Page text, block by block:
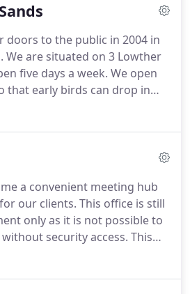
require advice on starting up
are looking for a fully
service, or want to
accountant, we can help
doors to the public in 2004 in
We are situated on 3 Lowther
five days a week. We open
that early birds can drop in
work and although
to the front and all
a convenient meeting hub
our clients. This office is still
only as it is not possible to
security access. This
well equipped and